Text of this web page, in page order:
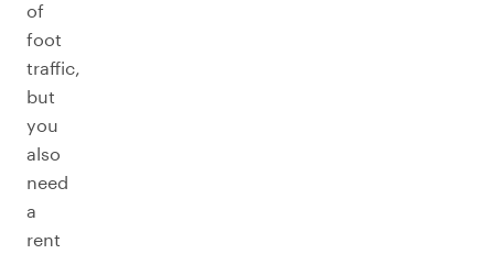
of
foot
traffic,
but
you
also
need
a
rent